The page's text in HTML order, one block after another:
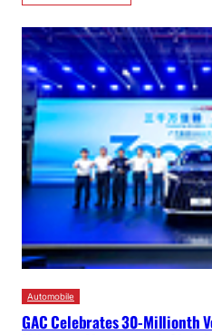
Automobile
GAC Celebrates 30-Millionth